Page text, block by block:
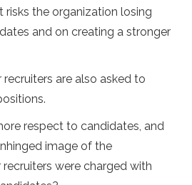
risks the organization losing
and on creating a stronger
recruiters are also asked to
respect to candidates, and
image of the
were charged with